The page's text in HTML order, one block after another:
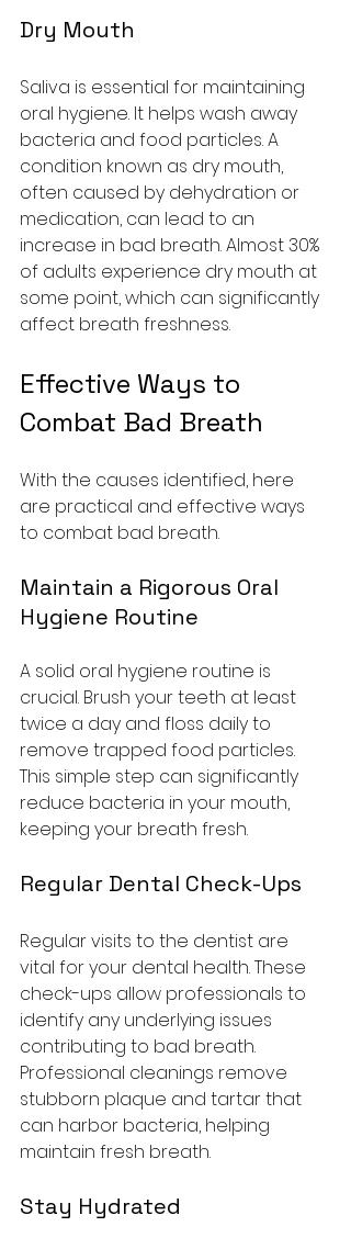
Dry Mouth
Saliva is essential for maintaining
oral hygiene. It helps wash away
bacteria and food particles. A
condition known as dry mouth,
often caused by dehydration or
medication, can lead to an
increase in bad breath. Almost 30%
of adults experience dry mouth at
some point, which can significantly
affect breath freshness.
Effective Ways to
Combat Bad Breath
With the causes identified, here
are practical and effective ways
to combat bad breath.
Maintain a Rigorous Oral
Hygiene Routine
A solid oral hygiene routine is
crucial. Brush your teeth at least
twice a day and floss daily to
remove trapped food particles.
This simple step can significantly
reduce bacteria in your mouth,
keeping your breath fresh.
Regular Dental Check-Ups
Regular visits to the dentist are
vital for your dental health. These
check-ups allow professionals to
identify any underlying issues
contributing to bad breath.
Professional cleanings remove
stubborn plaque and tartar that
can harbor bacteria, helping
maintain fresh breath.
Stay Hydrated